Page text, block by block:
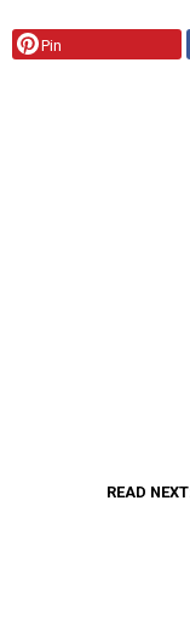
Pin
READ NEXT